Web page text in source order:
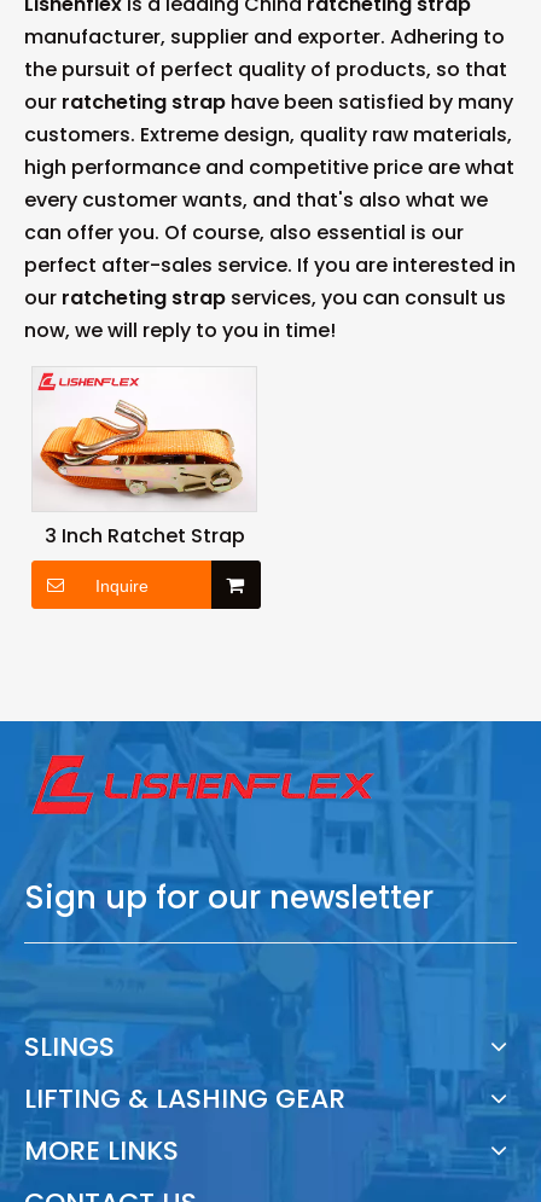
manufacturer, supplier and exporter. Adhering to
the pursuit of perfect quality of products, so that
our ratcheting strap have been satisfied by many
customers. Extreme design, quality raw materials,
high performance and competitive price are what
every customer wants, and that's also what we
can offer you. Of course, also essential is our
perfect after-sales service. If you are interested in
our ratcheting strap services, you can consult us
now, we will reply to you in time!
3 Inch Ratchet Strap
Inquire
Sign up for our newsletter
SLINGS
LIFTING & LASHING GEAR
MORE LINKS